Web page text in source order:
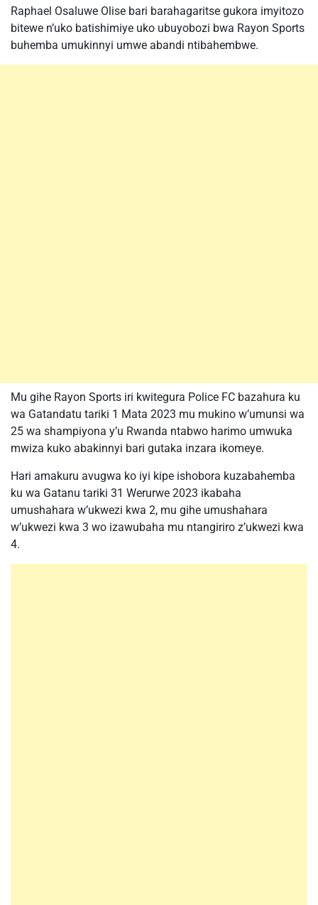
Raphael Osaluwe Olise bari barahagaritse gukora imyitozo
bitewe n’uko batishimiye uko ubuyobozi bwa Rayon Sports
buhemba umukinnyi umwe abandi ntibahembwe.
Mu gihe Rayon Sports iri kwitegura Police FC bazahura ku
wa Gatandatu tariki 1 Mata 2023 mu mukino w’umunsi wa
25 wa shampiyona y’u Rwanda ntabwo harimo umwuka
mwiza kuko abakinnyi bari gutaka inzara ikomeye.
Hari amakuru avugwa ko iyi kipe ishobora kuzabahemba
ku wa Gatanu tariki 31 Werurwe 2023 ikabaha
umushahara w’ukwezi kwa 2, mu gihe umushahara
w’ukwezi kwa 3 wo izawubaha mu ntangiriro z’ukwezi kwa
4.